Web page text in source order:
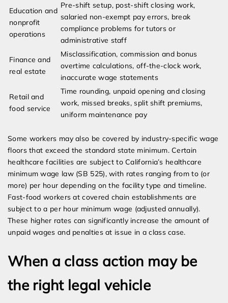
Education and
nonprofit
operations
Pre-shift setup, post-shift closing work,
salaried non-exempt pay errors, break
compliance problems for tutors or
administrative staff
Finance and
real estate
Misclassification, commission and bonus
overtime calculations, off-the-clock work,
inaccurate wage statements
Retail and
food service
Time rounding, unpaid opening and closing
work, missed breaks, split shift premiums,
uniform maintenance pay
Some workers may also be covered by industry-specific wage
floors that exceed the standard state minimum. Certain
healthcare facilities are subject to California’s healthcare
minimum wage law (SB 525), with rates ranging from to (or
more) per hour depending on the facility type and timeline.
Fast-food workers at covered chain establishments are
subject to a per hour minimum wage (adjusted annually).
These higher rates can significantly increase the amount of
unpaid wages and penalties at issue in a class case.
When a class action may be
the right legal vehicle